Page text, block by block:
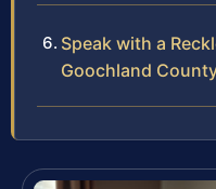
Speak with a
Goochland